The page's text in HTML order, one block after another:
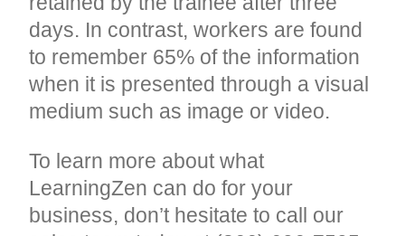
days. In contrast, workers are found
to remember 65% of the information
when it is presented through a visual
medium such as image or video.
To learn more about what
LearningZen can do for your
business, don’t hesitate to call our